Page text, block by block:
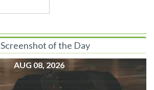
Screenshot of the Day
AUG 08, 2026